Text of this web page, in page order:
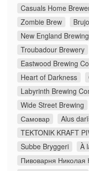
Casuals Home
Zombie Brew
New England
Troubadour Brewery
Eastwood Brewing
Heart of Darkness
Labyrinth Brewing
Wide Street Brewing
Самовар
Alus
TEKTONIK KRAFT
Subbe Bryggeri
À
Пивоварня Николая